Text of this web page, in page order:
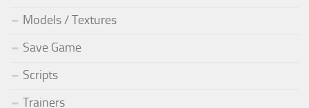
Models / Textures
Save Game
Scripts
Trainers